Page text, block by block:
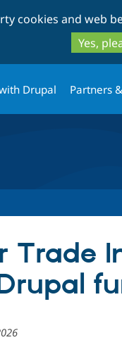
cookies and web
Yes,
Drupal Partners
Trade